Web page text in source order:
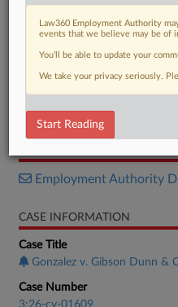
DOCUMENTS
Motion
Employment Authority
CASE INFORMATION
Case Title
Gonzalez v. Gibson Dunn &
Case Number
3:26-cv-01609
Law360 Employment Authority
events that we believe may be of
You’ll be able to update your
We take your privacy seriously.
Start Reading